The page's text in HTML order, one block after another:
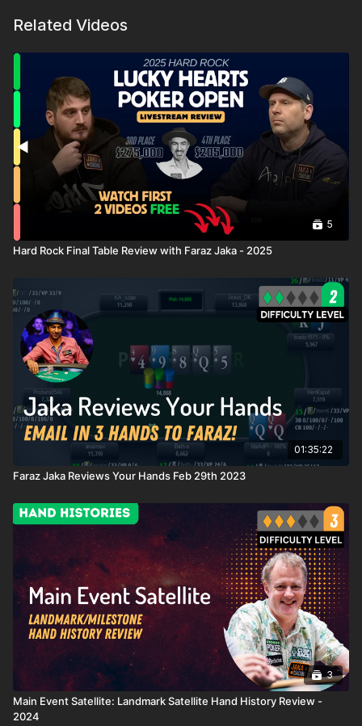
Related Videos
5
Hard Rock Final Table Review with Faraz Jaka - 2025
01:35:22
Faraz Jaka Reviews Your Hands Feb 29th 2023
3
Main Event Satellite: Landmark Satellite Hand History Review -
2024